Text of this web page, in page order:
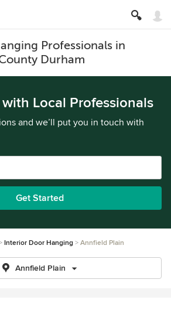
Professionals in
Durham
Local Professionals
and we’ll put you in touch with
Get Started
Interior Door Hanging Annfield Plain
Annfield Plain